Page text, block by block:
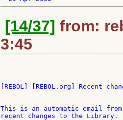
[14/37] from:
3:45
[REBOL] [REBOL.org] Recent
This is an automatic email
recent changes to the Library.